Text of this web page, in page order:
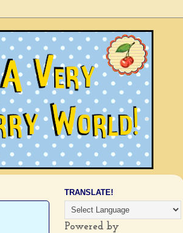
TRANSLATE!
Powered by